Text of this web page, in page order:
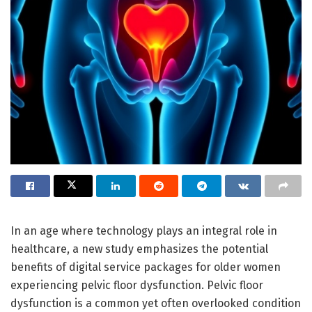
In an age where technology plays an integral role in
healthcare, a new study emphasizes the potential
benefits of digital service packages for older women
experiencing pelvic floor dysfunction. Pelvic floor
dysfunction is a common yet often overlooked condition